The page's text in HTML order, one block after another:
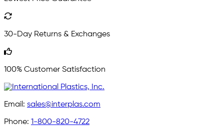
30-Day Returns & Exchanges
100% Customer Satisfaction
Email: sales@interplas.com
Phone: 1-800-820-4722